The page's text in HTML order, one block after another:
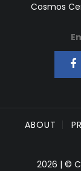
Cosmos
ABOUT
2026 | ©